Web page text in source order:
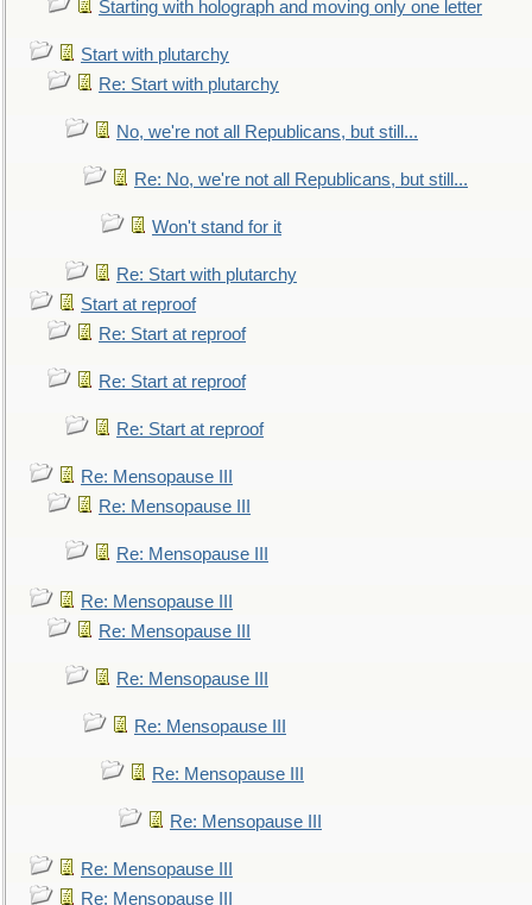
Starting with holograph and moving only one letter
Start with plutarchy
Re: Start with plutarchy
No, we're not all Republicans, but still...
Re: No, we're not all Republicans, but still...
Won't stand for it
Re: Start with plutarchy
Start at reproof
Re: Start at reproof
Re: Start at reproof
Re: Start at reproof
Re: Mensopause III
Re: Mensopause III
Re: Mensopause III
Re: Mensopause III
Re: Mensopause III
Re: Mensopause III
Re: Mensopause III
Re: Mensopause III
Re: Mensopause III
Re: Mensopause III
Re: Mensopause III